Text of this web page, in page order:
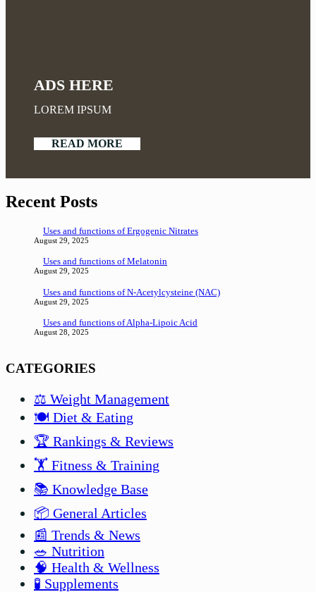
ADS HERE
LOREM IPSUM
READ MORE
Recent Posts
Uses and functions of Ergogenic Nitrates
August 29, 2025
Uses and functions of Melatonin
August 29, 2025
Uses and functions of N-Acetylcysteine (NAC)
August 29, 2025
Uses and functions of Alpha-Lipoic Acid
August 28, 2025
CATEGORIES
⚖️ Weight Management
🍽️ Diet & Eating
🏆 Rankings & Reviews
🏋️ Fitness & Training
📚 Knowledge Base
📦 General Articles
📰 Trends & News
🥗 Nutrition
🧠 Health & Wellness
🧪 Supplements